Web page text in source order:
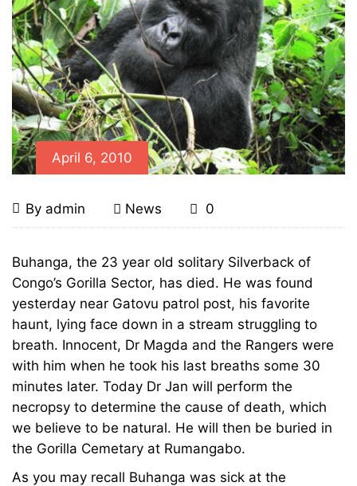
April 6, 2010
Congo’s
Charistmatic
Silverback
Buhanga
Dies,
Age
23
April
6,
By admin News 0
Congo’s
Charistmatic
Silverback
Buhanga
Dies,
Age
23
Buhanga, the 23 year old solitary Silverback of
Congo’s Gorilla Sector, has died. He was found
yesterday near Gatovu patrol post, his favorite
haunt, lying face down in a stream struggling to
breath. Innocent, Dr Magda and the Rangers were
with him when he took his last breaths some 30
minutes later. Today Dr Jan will perform the
necropsy to determine the cause of death, which
we believe to be natural. He will then be buried in
the Gorilla Cemetary at Rumangabo.
As you may recall Buhanga was sick at the